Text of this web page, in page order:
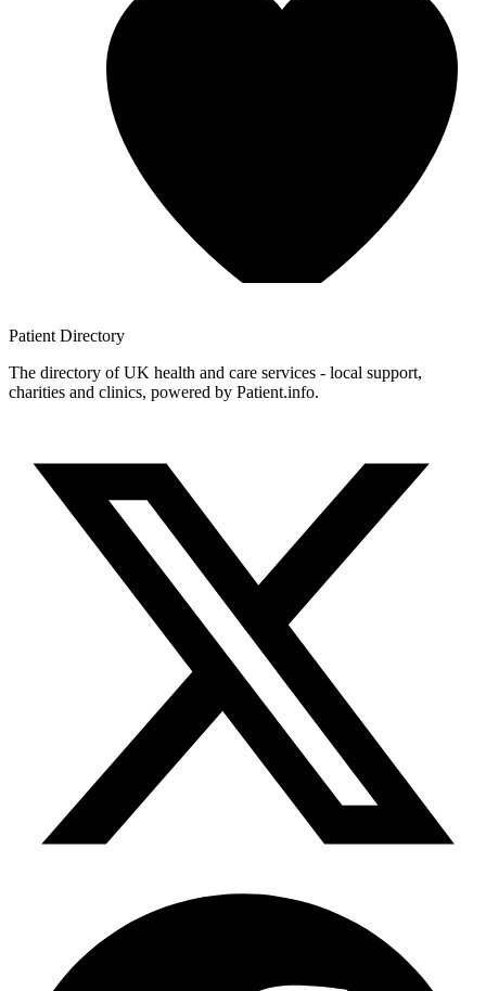
Patient Directory
The directory of UK health and care services - local support,
charities and clinics, powered by Patient.info.